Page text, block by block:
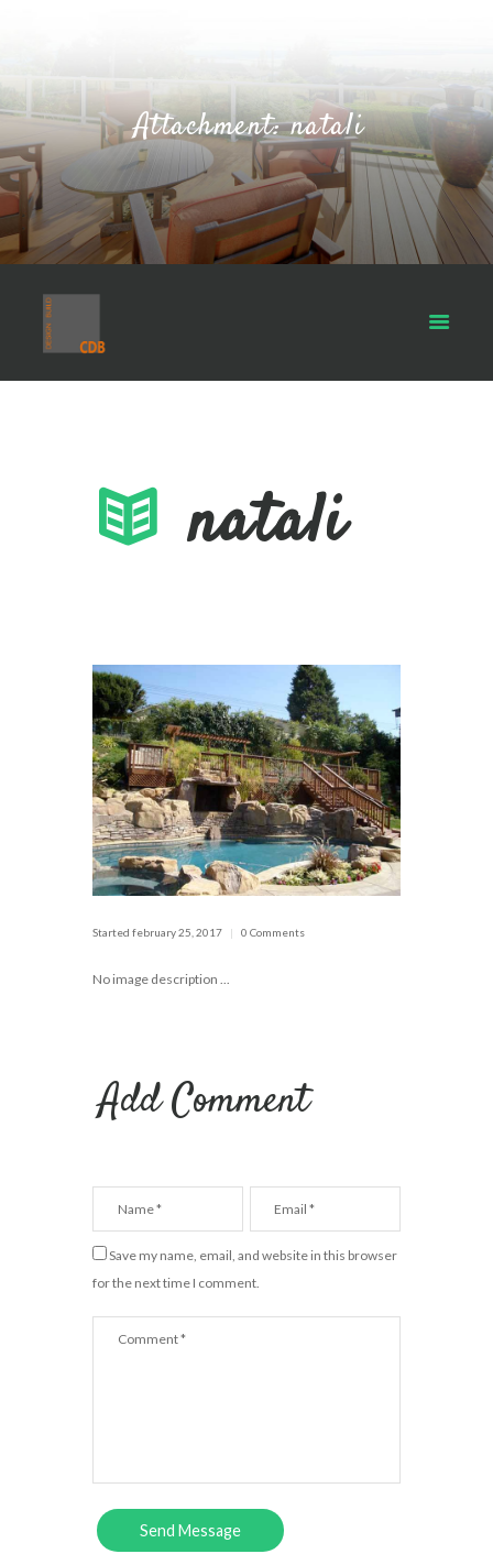
Attachment: natali
natali
Started february 25, 2017 0 Comments
No image description ...
Add Comment
Save my name, email, and website in this browser
for the next time I comment.